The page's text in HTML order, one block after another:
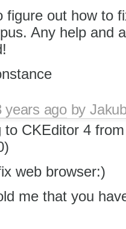
figure out how to
Any help and
years agoby
to CKEditor 4
web browser:)
me that you